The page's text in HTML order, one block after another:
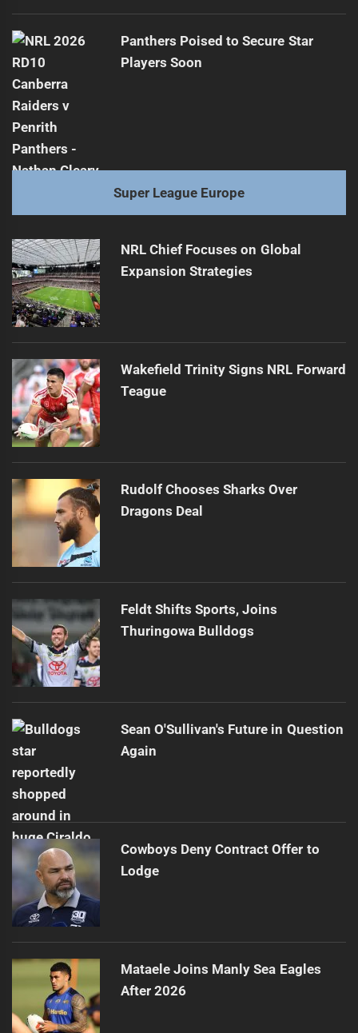
Panthers Poised to Secure Star
Players Soon
Super League Europe
NRL Chief Focuses on Global
Expansion Strategies
Wakefield Trinity Signs NRL Forward
Teague
Rudolf Chooses Sharks Over
Dragons Deal
Feldt Shifts Sports, Joins
Thuringowa Bulldogs
Sean O'Sullivan's Future in Question
Again
Cowboys Deny Contract Offer to
Lodge
Mataele Joins Manly Sea Eagles
After 2026